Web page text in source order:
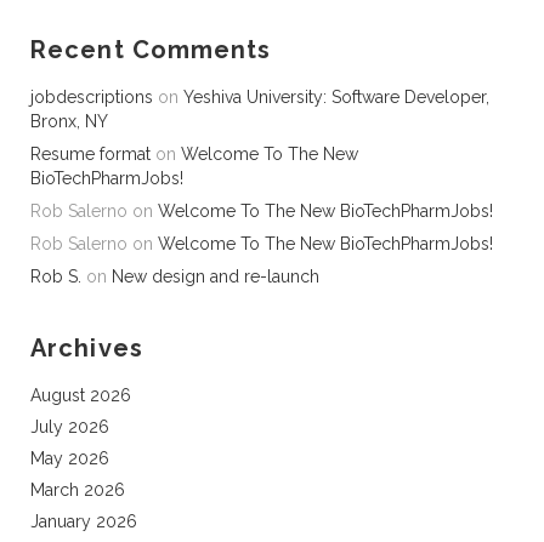
Recent Comments
jobdescriptions on Yeshiva University: Software Developer,
Bronx, NY
Resume format on Welcome To The New
BioTechPharmJobs!
Rob Salerno on Welcome To The New BioTechPharmJobs!
Rob Salerno on Welcome To The New BioTechPharmJobs!
Rob S. on New design and re-launch
Archives
August 2026
July 2026
May 2026
March 2026
January 2026